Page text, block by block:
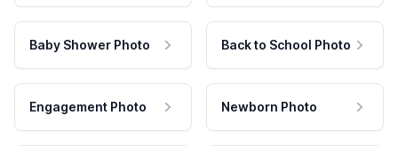
Baby Shower Photo Back to School Photo
Engagement Photo Newborn Photo